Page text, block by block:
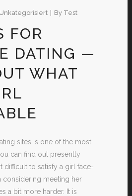
Unkategorisiert By Test
FOR
DATING —
WHAT
sites is one of the most
can find out presently
difficult to satisfy a girl face-
considering meeting her
a bit more harder. It is